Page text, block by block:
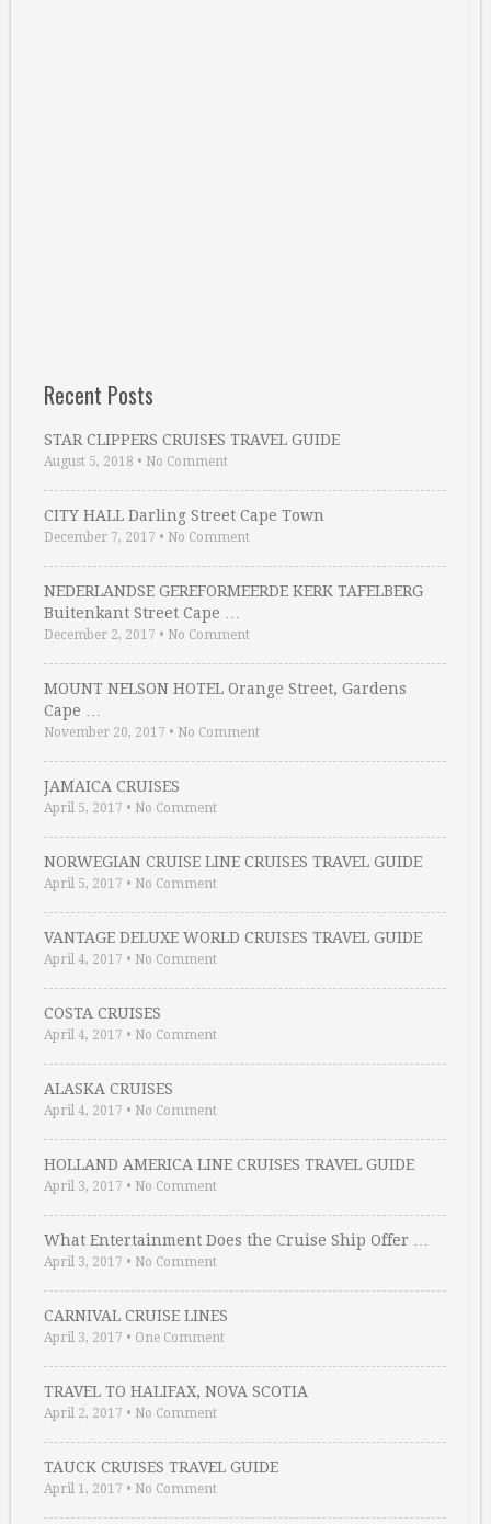
Recent Posts
STAR CLIPPERS CRUISES TRAVEL GUIDE
August 5, 2018 • No Comment
CITY HALL Darling Street Cape Town
December 7, 2017 • No Comment
NEDERLANDSE GEREFORMEERDE KERK TAFELBERG
Buitenkant Street Cape …
December 2, 2017 • No Comment
MOUNT NELSON HOTEL Orange Street, Gardens
Cape …
November 20, 2017 • No Comment
JAMAICA CRUISES
April 5, 2017 • No Comment
NORWEGIAN CRUISE LINE CRUISES TRAVEL GUIDE
April 5, 2017 • No Comment
VANTAGE DELUXE WORLD CRUISES TRAVEL GUIDE
April 4, 2017 • No Comment
COSTA CRUISES
April 4, 2017 • No Comment
ALASKA CRUISES
April 4, 2017 • No Comment
HOLLAND AMERICA LINE CRUISES TRAVEL GUIDE
April 3, 2017 • No Comment
What Entertainment Does the Cruise Ship Offer …
April 3, 2017 • No Comment
CARNIVAL CRUISE LINES
April 3, 2017 • One Comment
TRAVEL TO HALIFAX, NOVA SCOTIA
April 2, 2017 • No Comment
TAUCK CRUISES TRAVEL GUIDE
April 1, 2017 • No Comment